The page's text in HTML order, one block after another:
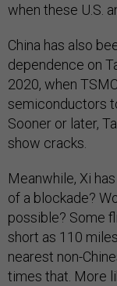
when these U.S.
China has also
dependence on
2020, when
semiconductors
Sooner or later,
show cracks.
Meanwhile, Xi
of a blockade?
possible? Some
short as 110
nearest non-
times that. More